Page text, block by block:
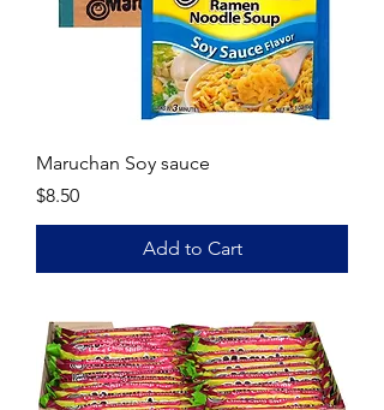
Maruchan Soy sauce
Price
$8.50
Add to Cart